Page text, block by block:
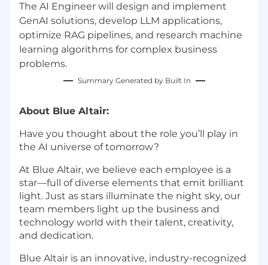
The AI Engineer will design and implement
GenAI solutions, develop LLM applications,
optimize RAG pipelines, and research machine
learning algorithms for complex business
problems.
Summary Generated by Built In
About Blue Altair:
Have you thought about the role you’ll play in
the AI universe of tomorrow?
At Blue Altair, we believe each employee is a
star—full of diverse elements that emit brilliant
light. Just as stars illuminate the night sky, our
team members light up the business and
technology world with their talent, creativity,
and dedication.
Blue Altair is an innovative, industry-recognized